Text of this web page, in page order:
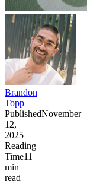
Brandon
Topp
PublishedNovember
12,
2025
Reading
Time11
min
read